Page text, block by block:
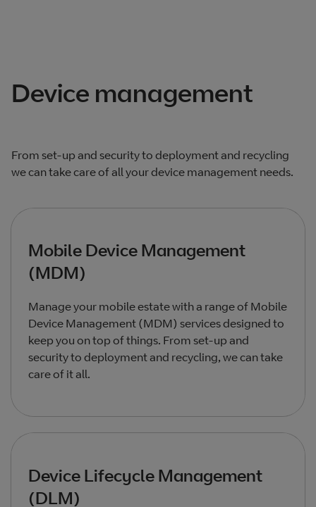
Device management
From set-up and security to deployment and recycling
we can take care of all your device management needs.
Mobile Device Management
(MDM)
Manage your mobile estate with a range of Mobile
Device Management (MDM) services designed to
keep you on top of things. From set-up and
security to deployment and recycling, we can take
care of it all.
Device Lifecycle Management
(DLM)